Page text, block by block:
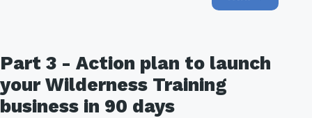
Part 3 - Action plan to launch
your Wilderness Training
business in 90 days